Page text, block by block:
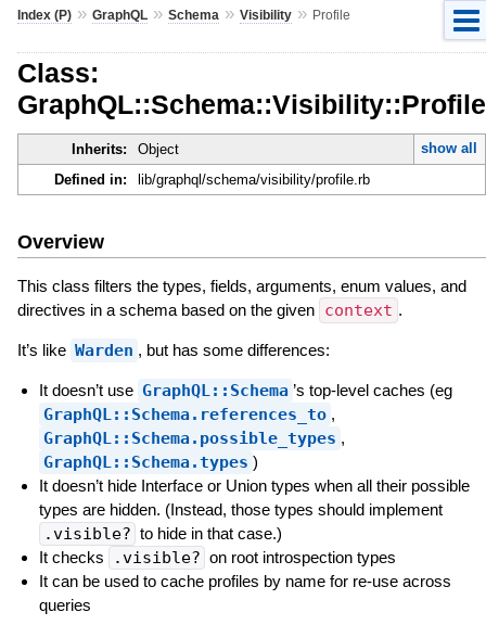
Index (P)» GraphQL» Schema » Visibility» Profile
Class:
GraphQL::Schema::Visibility::Profile
Inherits: Object
show all
Defined in:
lib/graphql/schema/visibility/profile.rb
Overview
This class filters the types, fields, arguments, enum values, and
directives in a schema based on the given context .
It’s like Warden , but has some differences:
It doesn’t use GraphQL::Schema ’s top-level caches (eg
GraphQL::Schema.references_to ,
GraphQL::Schema.possible_types ,
GraphQL::Schema.types )
It doesn’t hide Interface or Union types when all their possible
types are hidden. (Instead, those types should implement
.visible? to hide in that case.)
It checks
.visible? on root introspection types
It can be used to cache profiles by name for re-use across
queries